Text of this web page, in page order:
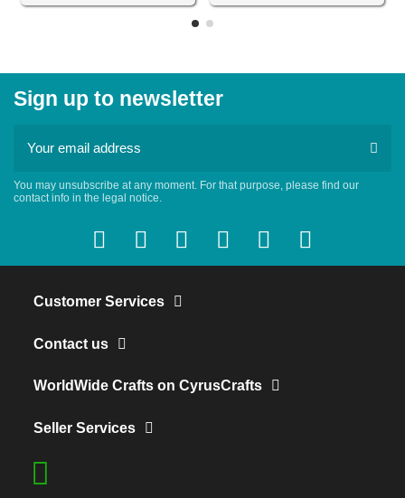
Sign up to newsletter
You may unsubscribe at any moment. For that purpose, please find our
contact info in the legal notice.
Customer Services
Contact us
WorldWide Crafts on CyrusCrafts
Seller Services